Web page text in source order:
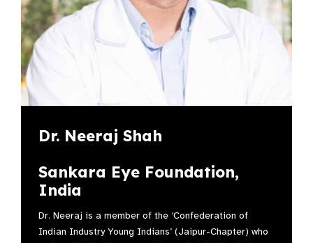
Dr. Neeraj Shah
Sankara Eye Foundation,
India
Dr. Neeraj is a member of the ‘Confederation of
Indian Industry Young Indians’ (Jaipur-Chapter) who